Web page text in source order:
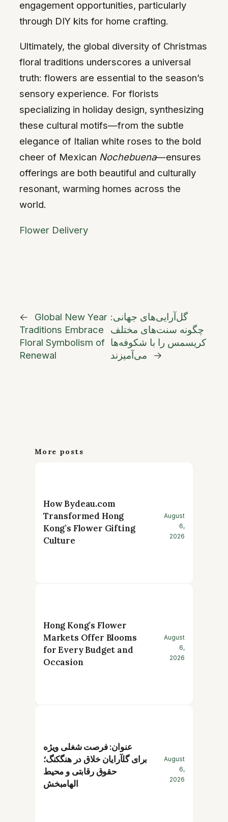
engagement opportunities, particularly
through DIY kits for home crafting.
Ultimately, the global diversity of Christmas
floral traditions underscores a universal
truth: flowers are essential to the season’s
sensory experience. For florists
specializing in holiday design, synthesizing
these cultural motifs—from the subtle
elegance of Italian white roses to the bold
cheer of Mexican Nochebuena—ensures
offerings are both beautiful and culturally
resonant, warming homes across the
world.
Flower Delivery
←
Global New Year
Traditions Embrace
Floral Symbolism of
Renewal
گل‌آرایی‌های جهانی:
چگونه سنت‌های مختلف
کریسمس را با شکوفه‌ها
می‌آمیزند
→
More posts
How Bydeau.com
Transformed Hong
Kong’s Flower Gifting
Culture
August
6,
2026
Hong Kong’s Flower
Markets Offer Blooms
for Every Budget and
Occasion
August
6,
2026
عنوان: فرصت شغلی ویژه
برای گلآرایان خلاق در هنگکنگ؛
حقوق رقابتی و محیط
الهامبخش
August
6,
2026